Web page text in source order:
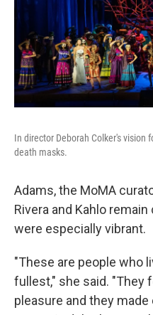
In director Deborah Colker's vision
death masks.
Adams, the MoMA
Rivera and Kahlo
were especially vibrant.
"These are people who
fullest," she said. "They
pleasure and they